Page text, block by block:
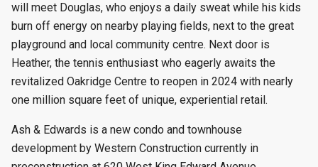
will meet Douglas, who enjoys a daily sweat while his kids
burn off energy on nearby playing fields, next to the great
playground and local community centre. Next door is
Heather, the tennis enthusiast who eagerly awaits the
revitalized Oakridge Centre to reopen in 2024 with nearly
one million square feet of unique, experiential retail.
Ash & Edwards is a new condo and townhouse
development by Western Construction currently in